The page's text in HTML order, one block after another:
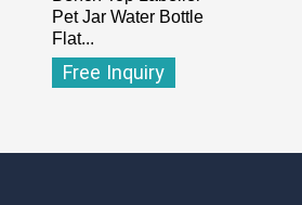
Pet Jar Water Bottle
Flat...
Free Inquiry